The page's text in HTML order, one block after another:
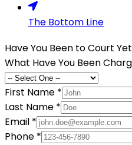
The Bottom Line
Have You Been to Court
What Have You Been
First Name *
Last Name *
Email *
Phone *